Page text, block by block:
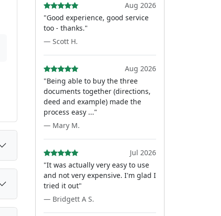
Aug 2026
"Good experience, good service
too - thanks."
— Scott H.
Aug 2026
"Being able to buy the three
documents together (directions,
deed and example) made the
process easy ..."
— Mary M.
Jul 2026
"It was actually very easy to use
and not very expensive. I'm glad I
tried it out"
— Bridgett A S.